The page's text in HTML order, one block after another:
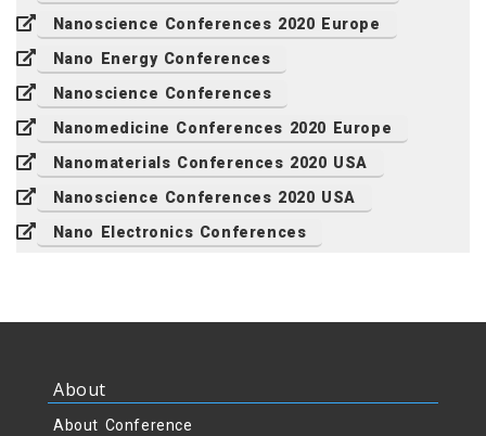
Nanoscience Conferences 2020 Europe
Nano Energy Conferences
Nanoscience Conferences
Nanomedicine Conferences 2020 Europe
Nanomaterials Conferences 2020 USA
Nanoscience Conferences 2020 USA
Nano Electronics Conferences
About
About Conference